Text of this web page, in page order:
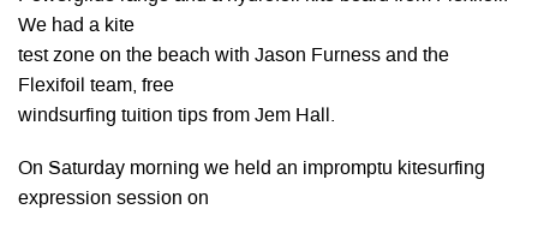
We had a kite
test zone on the beach with Jason Furness and the
Flexifoil team, free
windsurfing tuition tips from Jem Hall.
On Saturday morning we held an impromptu kitesurfing
expression session on